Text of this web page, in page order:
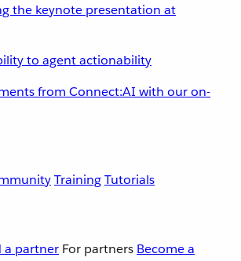
to agent actionability
from Connect:AI with our on-
TrainingTutorials
a partner For partners Become a